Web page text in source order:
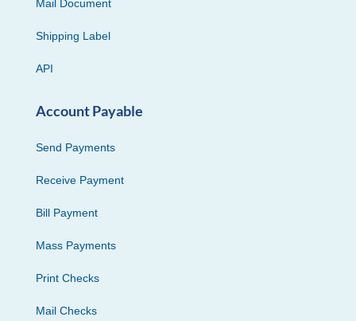
Mail Document
Shipping Label
API
Account Payable
Send Payments
Receive Payment
Bill Payment
Mass Payments
Print Checks
Mail Checks